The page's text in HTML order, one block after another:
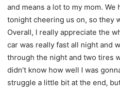
and means a lot to my mom.
tonight cheering us on, so they
Overall, I really appreciate the
car was really fast all night and
through the night and two tires
didn’t know how well I was
struggle a little bit at the end,